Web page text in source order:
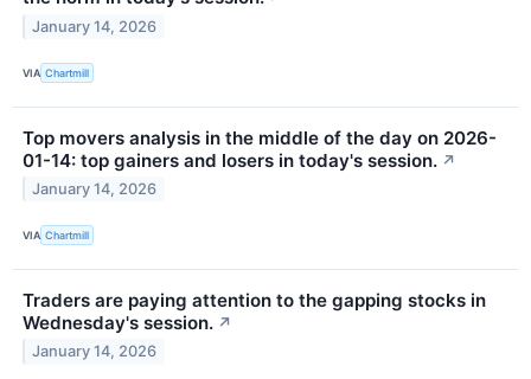
January 14, 2026
VIA Chartmill
Top movers analysis in the middle of the day on 2026-
01-14: top gainers and losers in today's session. ↗
January 14, 2026
VIA Chartmill
Traders are paying attention to the gapping stocks in
Wednesday's session. ↗
January 14, 2026